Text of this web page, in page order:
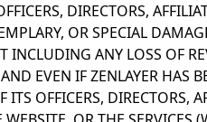
DIRECTORS,
OR SPECIAL
ANY LOSS OF
EVEN IF ZENLAYER
OFFICERS, DIRECTORS,